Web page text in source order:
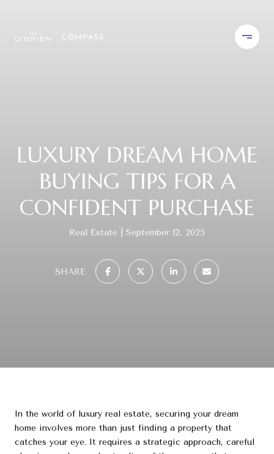
LUXURY DREAM HOME
BUYING TIPS FOR A
CONFIDENT PURCHASE
Real Estate September 12, 2025
SHARE
In the world of luxury real estate, securing your dream
home involves more than just finding a property that
catches your eye. It requires a strategic approach, careful